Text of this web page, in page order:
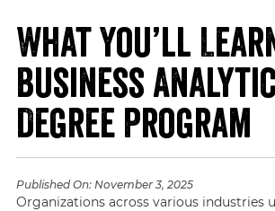
What You’ll
Business
Degree Program
Published On:November 3, 2025
Organizations across various industries